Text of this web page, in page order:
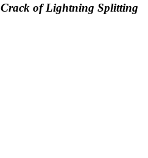
Crack of Lightning Splitting